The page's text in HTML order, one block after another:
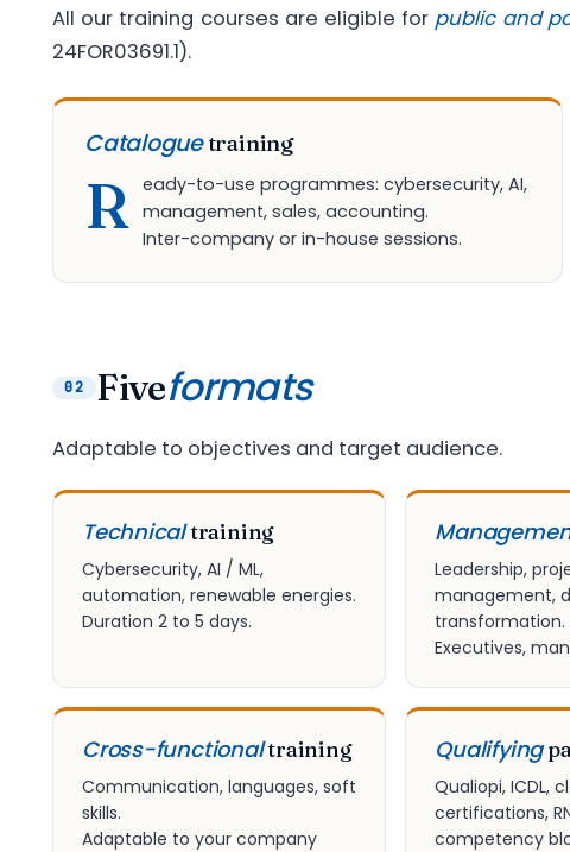
All our training courses are eligible for public and
24FOR03691.1).
Cataloguetraining
R eady-to-use programmes: cybersecurity, AI,
management, sales, accounting.
Inter-company or in-house sessions.
02 Fiveformats
Adaptable to objectives and target audience.
Technicaltraining
Cybersecurity, AI / ML,
automation, renewable energies.
Duration 2 to 5 days.
Leadership,
management,
transformation.
Executives,
Cross-functionaltraining
Communication, languages, soft
skills.
Adaptable to your company
Qualifying
Qualiopi, ICDL,
certifications,
competency